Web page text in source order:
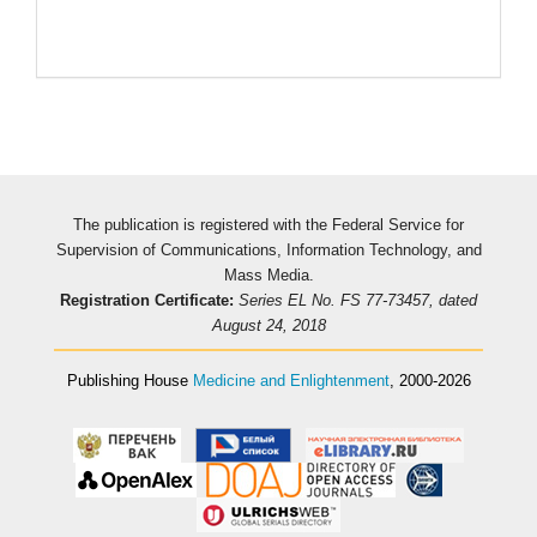
The publication is registered with the Federal Service for
Supervision of Communications, Information Technology, and
Mass Media.
Registration Certificate: Series EL No. FS 77-73457, dated
August 24, 2018
Publishing House Medicine and Enlightenment, 2000-2026